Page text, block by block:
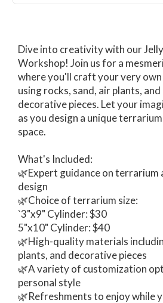
Dive into creativity with our
Workshop! Join us for a
where you'll craft your very
using rocks, sand, air plants,
decorative pieces. Let your
as you design a unique
space.
What's Included:
🌿Expert guidance on terrarium
design
🌿Choice of terrarium size:
`3"x9" Cylinder: $30
5"x10" Cylinder: $40
🌿High-quality materials
plants, and decorative pieces
🌿A variety of customization
personal style
🌿Refreshments to enjoy while